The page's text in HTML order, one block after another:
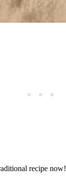
recipe now!